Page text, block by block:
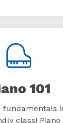
101
fundamentals
class! Piano